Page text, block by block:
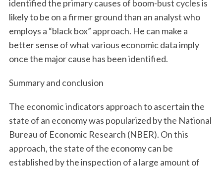
identified the primary causes of boom-bust cycles is
likely to be on a firmer ground than an analyst who
employs a “black box” approach. He can make a
better sense of what various economic data imply
once the major cause has been identified.
Summary and conclusion
The economic indicators approach to ascertain the
state of an economy was popularized by the National
Bureau of Economic Research (NBER). On this
approach, the state of the economy can be
established by the inspection of a large amount of